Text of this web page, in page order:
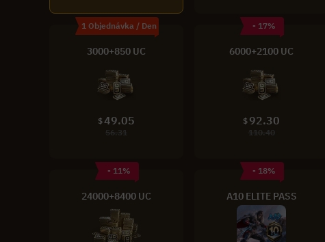
1 Objednávka / Den
3000+850 UC
$49.05
56.31
- 17%
6000+2100 UC
$ 92.30
110.40
- 11%
24000+8400 UC
- 18%
A10 ELITE PASS